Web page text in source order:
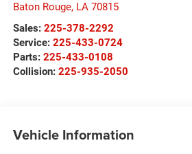
Baton Rouge, LA 70815
Sales: 225-378-2292
Service: 225-433-0724
Parts: 225-433-0108
Collision: 225-935-2050
Vehicle Information